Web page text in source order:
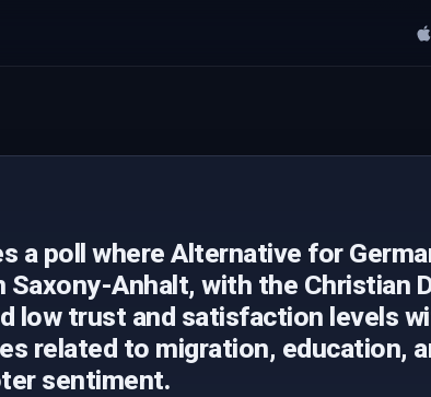
a poll where Alternative for
Saxony-Anhalt, with the Christian
low trust and satisfaction levels
related to migration, education,
sentiment.